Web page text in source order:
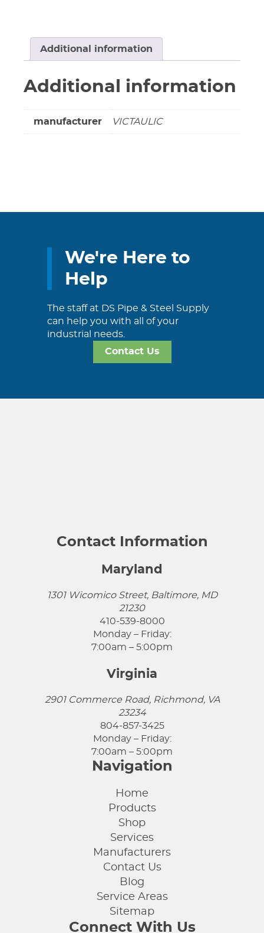
Additional information
Additional information
manufacturer VICTAULIC
We're Here to
Help
The staff at DS Pipe & Steel Supply
can help you with all of your
industrial needs.
Contact Us
Contact Information
Maryland
1301 Wicomico Street, Baltimore, MD
21230
410-539-8000
Monday – Friday:
7:00am – 5:00pm
Virginia
2901 Commerce Road, Richmond, VA
23234
804-857-3425
Monday – Friday:
7:00am – 5:00pm
Navigation
Home
Products
Shop
Services
Manufacturers
Contact Us
Blog
Service Areas
Sitemap
Connect With Us